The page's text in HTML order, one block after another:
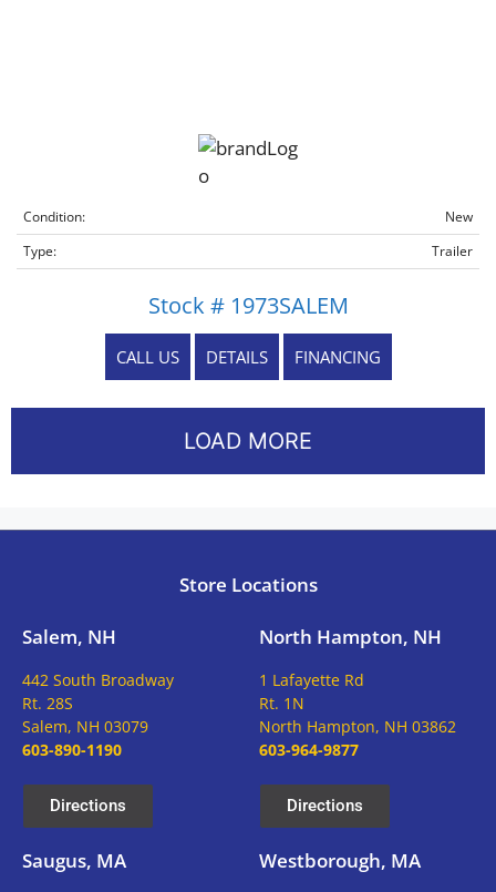
Condition:
New
Type:
Trailer
Stock # 1973SALEM
CALL US DETAILS FINANCING
LOAD MORE
Store Locations
Salem, NH
442 South Broadway
Rt. 28S
Salem, NH 03079
603-890-1190
Directions
North Hampton, NH
1 Lafayette Rd
Rt. 1N
North Hampton, NH 03862
603-964-9877
Directions
Saugus, MA Westborough, MA